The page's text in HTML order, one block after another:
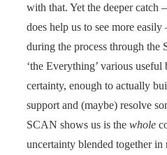
with that. Yet the deeper catch
does help us to see more
during the process through the
‘the Everything’ various
certainty, enough to actually
support and (maybe) resolve
SCAN shows us is the whole
uncertainty blended together